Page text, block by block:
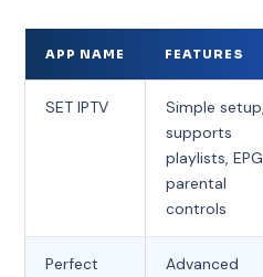
APP NAME FEATURES
SET IPTV
Simple setup,
supports
playlists,
parental
controls
Perfect
Advanced